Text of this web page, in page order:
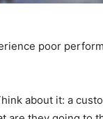
poor
about it: a